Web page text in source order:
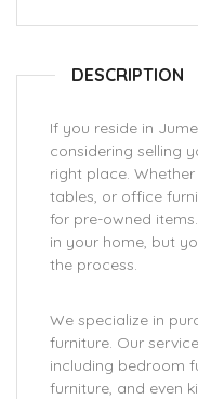
DESCRIPTION
If you reside in
considering selling
right place.
tables, or office
for pre-owned
in your home, but
the process.
We specialize in
furniture. Our
including bedroom
furniture, and even